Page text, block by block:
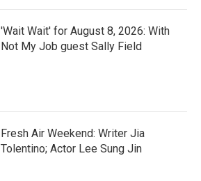
'Wait Wait' for August 8, 2026: With
Not My Job guest Sally Field
Fresh Air Weekend: Writer Jia
Tolentino; Actor Lee Sung Jin